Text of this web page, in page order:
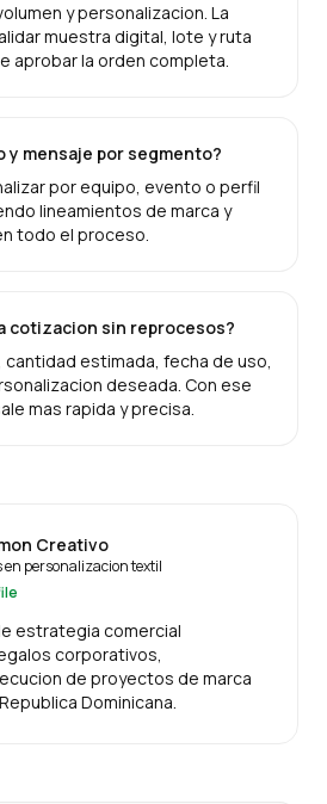
y personalizacion. La
muestra digital, lote y ruta
aprobar la orden completa.
y mensaje por segmento?
por equipo, evento o perfil
lineamientos de marca y
todo el proceso.
cotizacion sin reprocesos?
estimada, fecha de uso,
deseada. Con ese
mas rapida y precisa.
Creativo
en personalizacion textil
estrategia comercial
corporativos,
de proyectos de marca
Dominicana.